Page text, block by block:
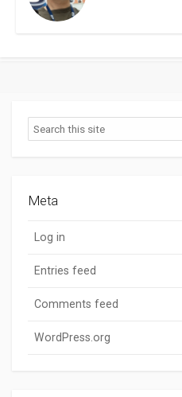
Search
Meta
Log in
Entries feed
Comments feed
WordPress.org